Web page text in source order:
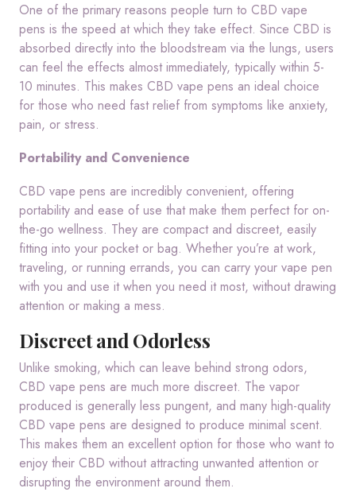
One of the primary reasons people turn to CBD vape
pens is the speed at which they take effect. Since CBD is
absorbed directly into the bloodstream via the lungs, users
can feel the effects almost immediately, typically within 5-
10 minutes. This makes CBD vape pens an ideal choice
for those who need fast relief from symptoms like anxiety,
pain, or stress.
Portability and Convenience
CBD vape pens are incredibly convenient, offering
portability and ease of use that make them perfect for on-
the-go wellness. They are compact and discreet, easily
fitting into your pocket or bag. Whether you’re at work,
traveling, or running errands, you can carry your vape pen
with you and use it when you need it most, without drawing
attention or making a mess.
Discreet and Odorless
Unlike smoking, which can leave behind strong odors,
CBD vape pens are much more discreet. The vapor
produced is generally less pungent, and many high-quality
CBD vape pens are designed to produce minimal scent.
This makes them an excellent option for those who want to
enjoy their CBD without attracting unwanted attention or
disrupting the environment around them.